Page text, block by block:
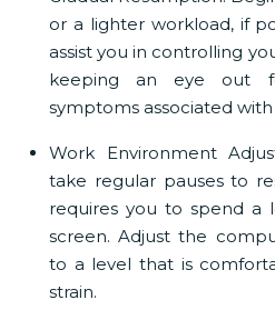
or a lighter workload, if
assist you in controlling
keeping an eye out
symptoms associated
Work Environment
take regular pauses to
requires you to spend
screen. Adjust the
to a level that is
strain.